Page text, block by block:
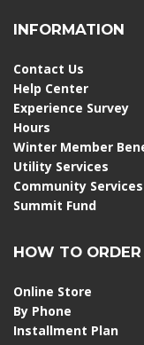
INFORMATION
Contact Us
Help Center
Experience Survey
Hours
Winter Member
Utility Services
Community
Summit Fund
HOW TO ORDER
Online Store
By Phone
Installment Plan